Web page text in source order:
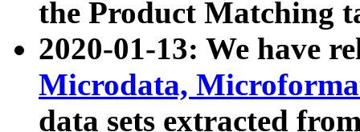
the Product Matching
2020-01-13: We have
Microdata,
data sets extracted